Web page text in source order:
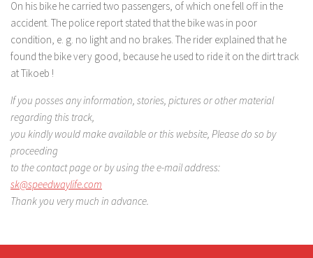
On his bike he carried two passengers, of which one fell off in the
accident. The police report stated that the bike was in poor
condition, e. g. no light and no brakes. The rider explained that he
found the bike very good, because he used to ride it on the dirt track
at Tikoeb !
If you posses any information, stories, pictures or othermaterial
regarding this track,
you kindly would make availableor this website, Please do so by
proceeding
to the contact pageor by using the e-mail address:
sk@speedwaylife.com
Thank you very much in advance.